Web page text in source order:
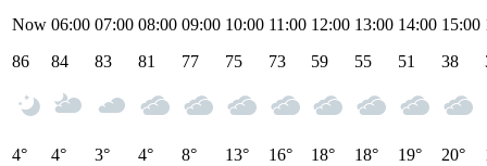
Now
86
4°
06:00
84
4°
07:00
83
3°
08:00
81
4°
09:00
77
8°
10:00
75
13°
11:00
73
16°
12:00
59
18°
13:00
55
18°
14:00
51
19°
15:00
38
20°